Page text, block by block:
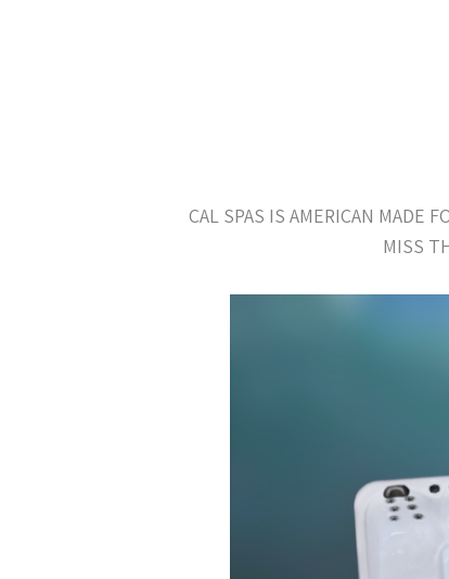
CAL SPAS IS AMERICAN MADE
MISS